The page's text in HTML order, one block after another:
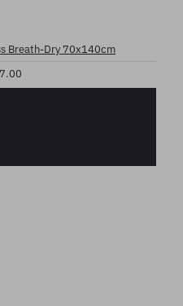
Breath-Dry 70x140cm